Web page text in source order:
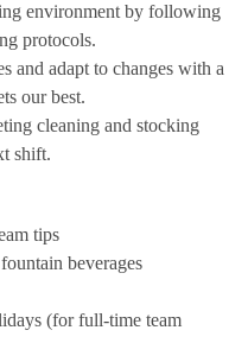
environment by following
protocols.
and adapt to changes with a
our best.
cleaning and stocking
shift.
tips
beverages
(for full-time team